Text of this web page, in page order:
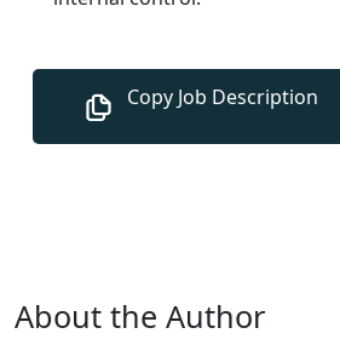
About the Author